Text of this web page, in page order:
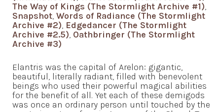
The Way of Kings (The Stormlight Archive #1),
Snapshot, Words of Radiance (The Stormlight
Archive #2), Edgedancer (The Stormlight
Archive #2.5), Oathbringer (The Stormlight
Archive #3)
Elantris was the capital of Arelon: gigantic,
beautiful, literally radiant, filled with benevolent
beings who used their powerful magical abilities
for the benefit of all. Yet each of these demigods
was once an ordinary person until touched by the